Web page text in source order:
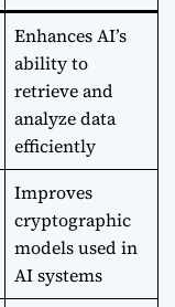
Enhances AI’s
ability to
retrieve and
analyze data
efficiently
Improves
cryptographic
models used in
AI systems